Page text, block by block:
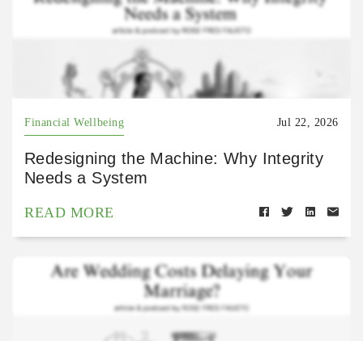
Financial Wellbeing Jul 22, 2026
Redesigning the Machine: Why Integrity
Needs a System
READ MORE